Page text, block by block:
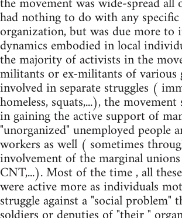
had nothing to do with any specific
organization, but was due more to
dynamics embodied in local
the majority of activists in the
militants or ex-militants of various
involved in separate struggles (
homeless, squats,...), the movement
in gaining the active support of
"unorganized" unemployed people
workers as well ( sometimes
involvement of the marginal
CNT,...). Most of the time , all
were active more as individuals
struggle against a "social problem"